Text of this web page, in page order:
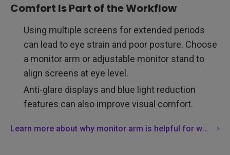
Comfort Is Part of the Workflow
Using multiple screens for extended periods
can lead to eye strain and poor posture. Choose
a monitor arm or adjustable monitor stand to
align screens at eye level.
Anti-glare displays and blue light reduction
features can also improve visual comfort.
Learn more about why monitor arm is helpful for workspace